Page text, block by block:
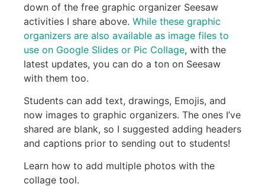
down of the free graphic organizer Seesaw
activities I share above. While these graphic
organizers are also available as image files to
use on Google Slides or Pic Collage, with the
latest updates, you can do a ton on Seesaw
with them too.
Students can add text, drawings, Emojis, and
now images to graphic organizers. The ones I’ve
shared are blank, so I suggested adding headers
and captions prior to sending out to students!
Learn how to add multiple photos with the
collage tool.